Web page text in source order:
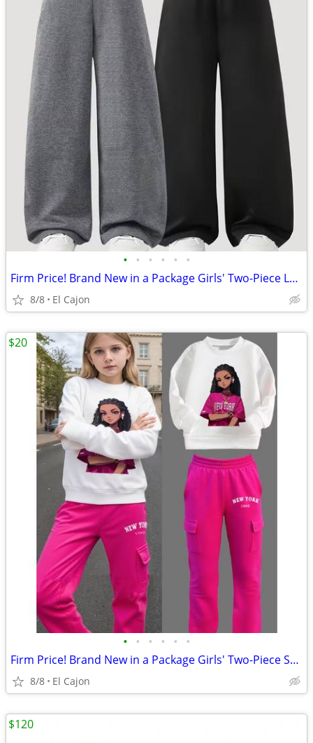
• • • • • •
Firm Price! Brand New in a Package Girls' Two-Piece Loose Pants Set
8/8 El Cajon
• • • • • •
Firm Price! Brand New in a Package Girls' Two-Piece Set, Size 12Y
8/8 El Cajon
$20
$120